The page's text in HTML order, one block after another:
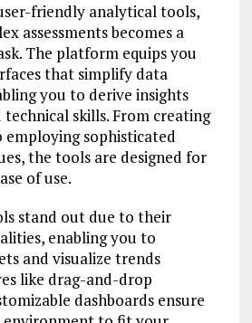
friendly analytical tools,
assessments becomes a
The platform equips you
that simplify data
you to derive insights
skills. From creating
sophisticated
the tools are designed for
of use.
stand out due to their
enabling you to
and visualize trends
like drag-and-drop
dashboards ensure